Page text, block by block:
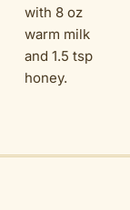
with 8 oz
warm milk
and 1.5 tsp
honey.